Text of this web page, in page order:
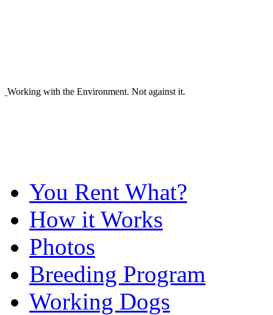
Working with the Environment. Not against it.
You Rent What?
How it Works
Photos
Breeding Program
Working Dogs